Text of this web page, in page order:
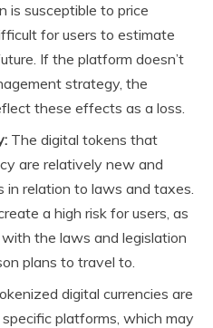
is susceptible to price
for users to estimate
If the platform doesn’t
strategy, the
these effects as a loss.
The digital tokens that
are relatively new and
in relation to laws and taxes.
a high risk for users, as
the laws and legislation
plans to travel to.
digital currencies are
platforms, which may